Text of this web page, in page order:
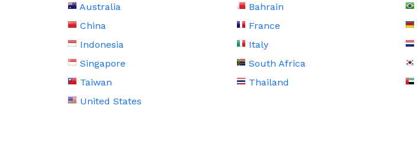
Australia Bahrain
China
France
Indonesia
Italy
Singapore
South Africa
Taiwan
Thailand
United States